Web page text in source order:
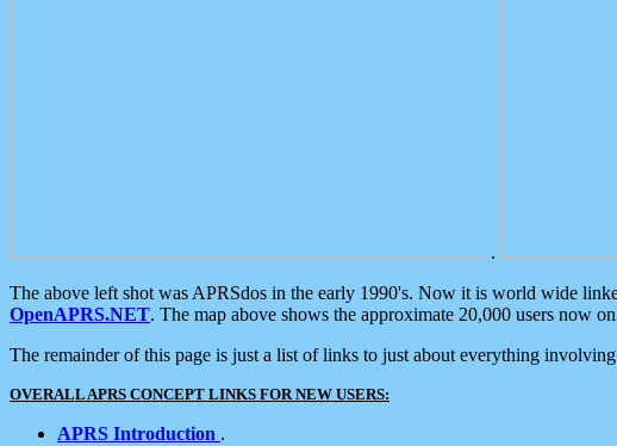
.
The above left shot was APRSdos in the early 1990's. Now it is world wide
OpenAPRS.NET. The map above shows the approximate 20,000 users now
The remainder of this page is just a list of links to just about everything
OVERALL APRS CONCEPT LINKS FOR NEW USERS:
APRS Introduction .